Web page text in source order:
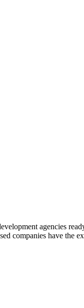
agencies
companies have the